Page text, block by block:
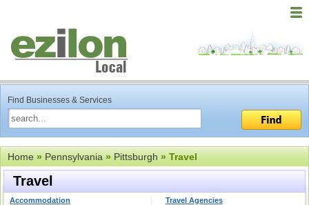
Find Businesses & Services
Home»Pennsylvania»Pittsburgh» Travel
Travel
Accommodation Travel Agencies